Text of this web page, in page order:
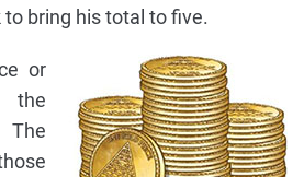
bring his total to five.
or
the
The